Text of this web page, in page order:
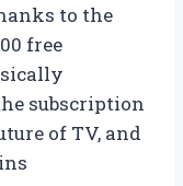
to the
free
subscription
of TV, and